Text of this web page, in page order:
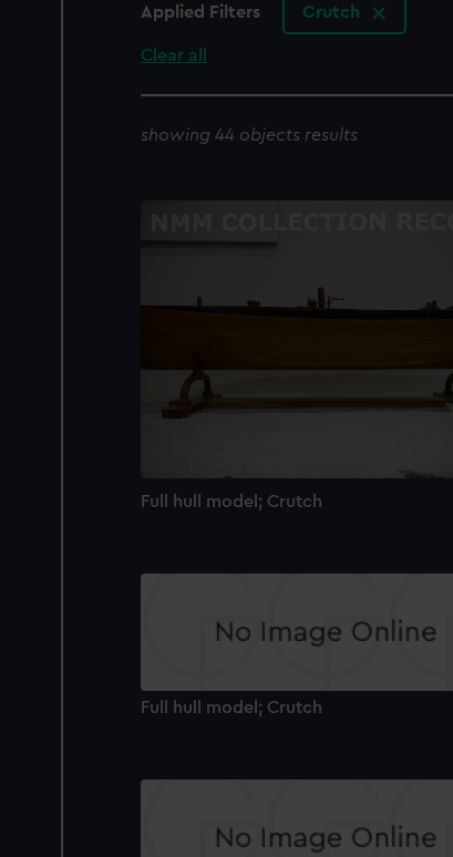
Applied Filters Crutch
Clear all
showing 44 objects results
Full hull model; Crutch
Full hull model; Crutch